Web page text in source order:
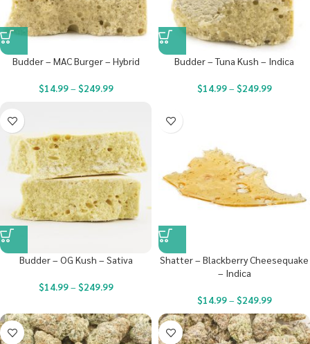
Budder – MAC Burger – Hybrid
$14.99– $249.99
Budder – Tuna Kush – Indica
$14.99– $249.99
Budder – OG Kush – Sativa
$14.99– $249.99
Shatter – Blackberry Cheesequake
– Indica
$14.99– $249.99